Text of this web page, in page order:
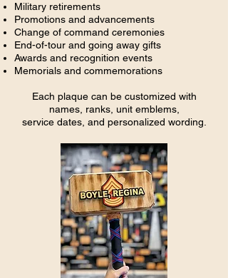
Military retirements
Promotions and advancements
Change of command ceremonies
End-of-tour and going away gifts
Awards and recognition events
Memorials and commemorations
Each plaque can be customized with
names, ranks, unit emblems,
service dates, and personalized wording.